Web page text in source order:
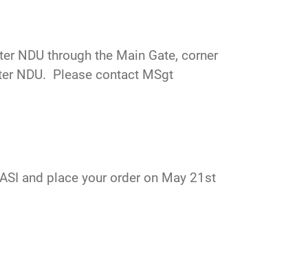
NDU through the Main Gate, corner
NDU. Please contact MSgt
and place your order on May 21st